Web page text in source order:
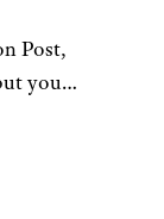
Post,
you